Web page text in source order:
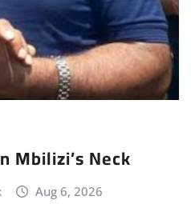
Mbilizi’s Neck
Aug 6, 2026